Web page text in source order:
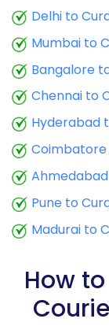
9.5 Kg
10.0 Kg
10.5 Kg
11.5 Kg
12.0 Kg
12.5 Kg
13.0 Kg
13.5 Kg
14.0 Kg
Delhi to
Mumbai to
Bangalore
Chennai to
Hyderabad
Pune to
Madurai to
How